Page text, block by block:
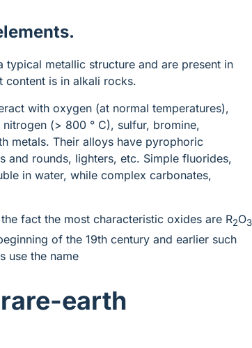
typical metallic structure and are present in
content is in alkali rocks.
with oxygen (at normal temperatures),
(> 800 ° C), sulfur, bromine,
metals. Their alloys have pyrophoric
and rounds, lighters, etc. Simple fluorides,
in water, while complex carbonates,
fact the most characteristic oxides are R2O3
of the 19th century and earlier such
use the name
earth